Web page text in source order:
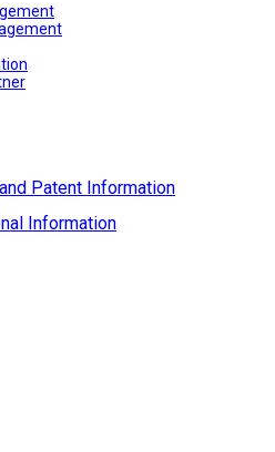
Patent Information
Information